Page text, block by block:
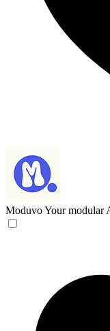
ModuvoYour modular